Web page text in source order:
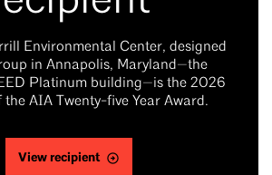
Environmental Center, designed
in Annapolis, Maryland—the
Platinum building—is the 2026
the AIA Twenty-five Year Award.
View recipient